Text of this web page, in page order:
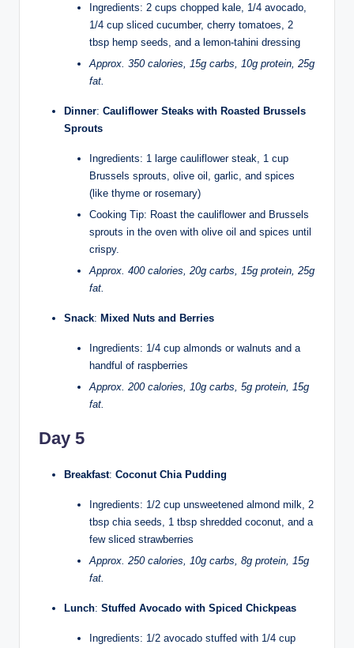
Ingredients: 2 cups chopped kale, 1/4 avocado,
1/4 cup sliced cucumber, cherry tomatoes, 2
tbsp hemp seeds, and a lemon-tahini dressing
Approx. 350 calories, 15g carbs, 10g protein, 25g
fat.
Dinner: Cauliflower Steaks with Roasted Brussels
Sprouts
Ingredients: 1 large cauliflower steak, 1 cup
Brussels sprouts, olive oil, garlic, and spices
(like thyme or rosemary)
Cooking Tip: Roast the cauliflower and Brussels
sprouts in the oven with olive oil and spices until
crispy.
Approx. 400 calories, 20g carbs, 15g protein, 25g
fat.
Snack: Mixed Nuts and Berries
Ingredients: 1/4 cup almonds or walnuts and a
handful of raspberries
Approx. 200 calories, 10g carbs, 5g protein, 15g
fat.
Day 5
Breakfast: Coconut Chia Pudding
Ingredients: 1/2 cup unsweetened almond milk, 2
tbsp chia seeds, 1 tbsp shredded coconut, and a
few sliced strawberries
Approx. 250 calories, 10g carbs, 8g protein, 15g
fat.
Lunch: Stuffed Avocado with Spiced Chickpeas
Ingredients: 1/2 avocado stuffed with 1/4 cup